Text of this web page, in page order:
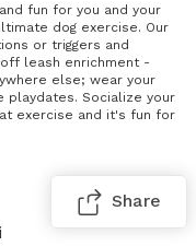
fun for you and your
dog exercise. Our
or triggers and
leash enrichment -
else; wear your
playdates. Socialize your
exercise and it's fun for
Share